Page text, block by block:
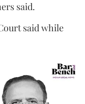
said.
said while